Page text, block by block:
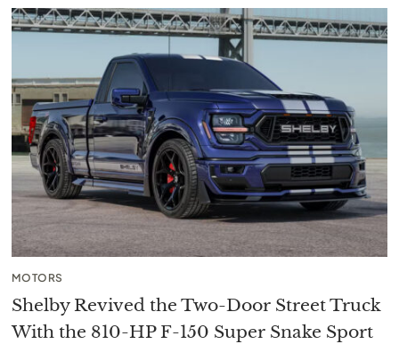
MOTORS
Shelby Revived the Two-Door Street Truck
With the 810-HP F-150 Super Snake Sport